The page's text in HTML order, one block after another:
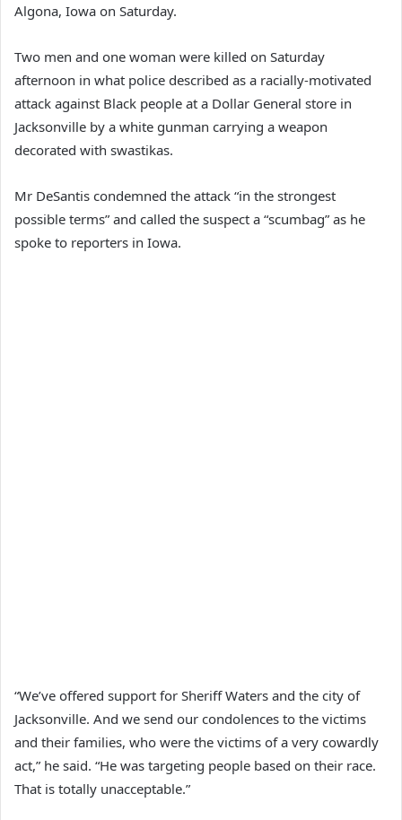
Algona, Iowa on Saturday.
Two men and one woman were killed on Saturday
afternoon in what police described as a racially-motivated
attack against Black people at a Dollar General store in
Jacksonville by a white gunman carrying a weapon
decorated with swastikas.
Mr DeSantis condemned the attack “in the strongest
possible terms” and called the suspect a “scumbag” as he
spoke to reporters in Iowa.
“We’ve offered support for Sheriff Waters and the city of
Jacksonville. And we send our condolences to the victims
and their families, who were the victims of a very cowardly
act,” he said. “He was targeting people based on their race.
That is totally unacceptable.”